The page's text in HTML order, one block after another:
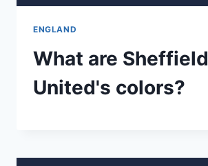
ENGLAND
What are Sheffield
United's colors?